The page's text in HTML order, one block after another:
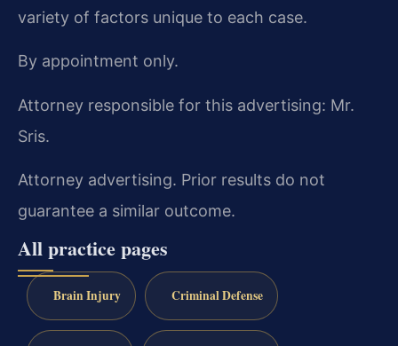
variety of factors unique to each case.
By appointment only.
Attorney responsible for this advertising: Mr.
Sris.
Attorney advertising. Prior results do not
guarantee a similar outcome.
All practice pages
Brain Injury Criminal Defense